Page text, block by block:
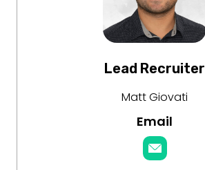
Lead Recruiter
Matt Giovati
Email